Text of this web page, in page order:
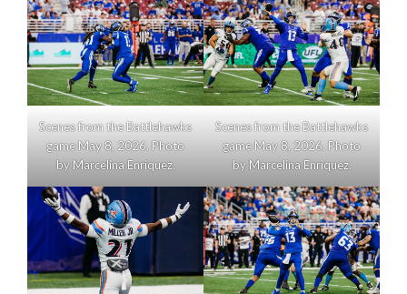
Scenes from the Battlehawks
game May 8, 2026. Photo
by Marcelina Enriquez.
Scenes from the Battlehawks
game May 8, 2026. Photo
by Marcelina Enriquez.